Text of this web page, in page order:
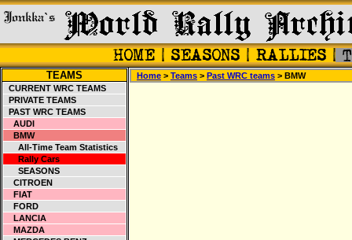
TEAMS
CURRENT WRC TEAMS
PRIVATE TEAMS
PAST WRC TEAMS
AUDI
BMW
All-Time Team Statistics
Rally Cars
SEASONS
CITROEN
FIAT
FORD
LANCIA
MAZDA
Home > Teams > Past WRC teams > BMW